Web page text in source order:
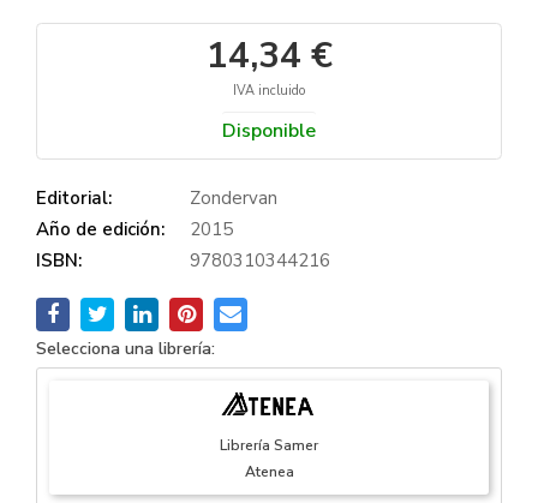
14,34 €
IVA incluido
Disponible
Editorial:
Zondervan
Año de edición:
2015
ISBN:
9780310344216
Selecciona una librería:
Librería Samer
Atenea